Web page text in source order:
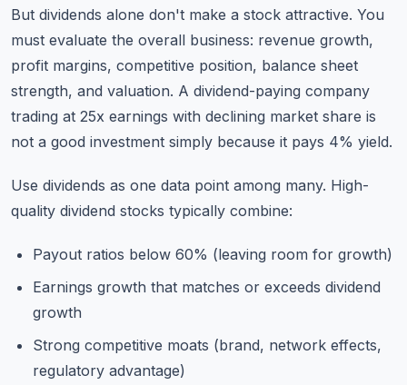
But dividends alone don't make a stock attractive. You
must evaluate the overall business: revenue growth,
profit margins, competitive position, balance sheet
strength, and valuation. A dividend-paying company
trading at 25x earnings with declining market share is
not a good investment simply because it pays 4% yield.
Use dividends as one data point among many. High-
quality dividend stocks typically combine:
Payout ratios below 60% (leaving room for growth)
Earnings growth that matches or exceeds dividend
growth
Strong competitive moats (brand, network effects,
regulatory advantage)